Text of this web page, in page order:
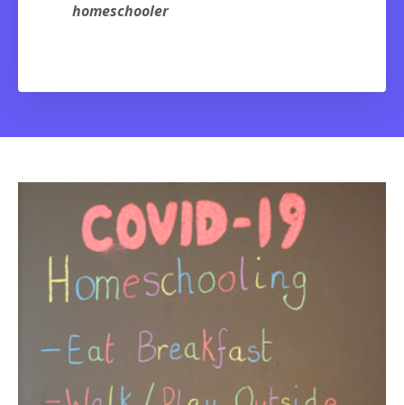
homeschooler